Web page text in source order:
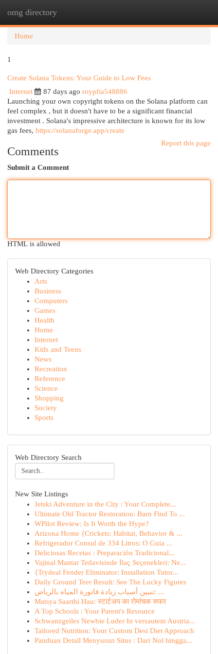
omg directory
Home
1
Create Solana Tokens: Your Guide to Low Fees
Internet
87 days ago roypfia548886
Launching your own copyright tokens on the Solana platform can
feel complex , but it doesn't have to be a significant financial
investment . Solana's impressive architecture is known for its low
gas fees, https://solanaforge.app/create
Report this page
Comments
Submit a Comment
HTML is allowed
Web Directory Categories
Arts
Business
Computers
Games
Health
Home
Internet
Kids and Teens
News
Recreation
Reference
Science
Shopping
Society
Sports
Web Directory Search
New Site Listings
Jetski Adventure in the City : Your Complete...
Ultimate Old Tractor Restoration: Barn Find To ...
WPilot Review: Is It Worth the Hype?
Arizona Home {Crickets: Habitat, Behavior & ...
Refrigerador Consul de 334 Litros: O Guia ...
Deliciosas Recetas : Preparación Tradicional...
Vajinal Mantar Tedavisinde İlaç Seçenekleri: Ne...
{Trydeal Fender Eliminator: Installation Tutor...
Daily Ground Teer Result: See The Lucky Figures
تبيين أسباب زيادة فاتورة المياه بالرياض: ...
Matsya Saarthi Hau: स्टार्टअप का रोमांचक सफर
A Top Schools : Your Parent's Resource
Schwanzgeiles Newbie Luder In versautem Austria...
Tailored Nutrition: Your Custom Desi Diet Approach
Panduan Detail Menyusun Situs : Dari Nol hingga...